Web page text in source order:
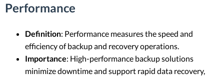
Performance
Definition: Performance measures the speed and
efficiency of backup and recovery operations.
Importance: High-performance backup solutions
minimize downtime and support rapid data recovery,